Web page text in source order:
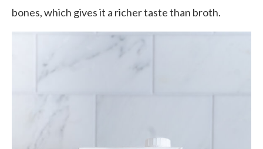
bones, which gives it a richer taste than broth.